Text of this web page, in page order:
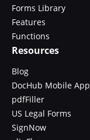
Forms Library
Features
Functions
Resources
Blog
DocHub Mobile App
pdfFiller
US Legal Forms
SignNow